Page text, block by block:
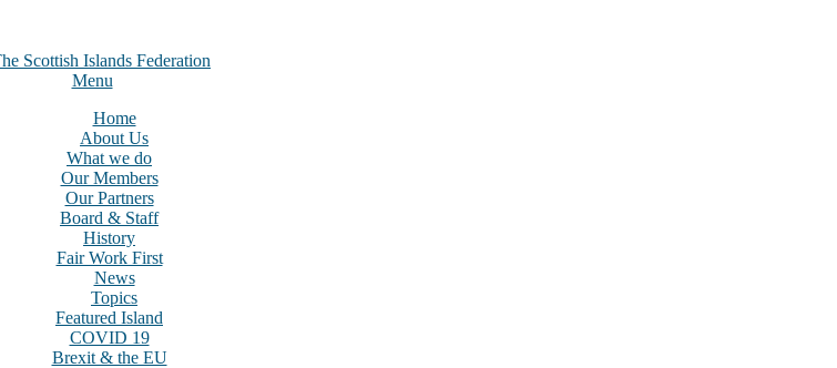
Menu
Home
About Us
What we do
Our Members
Our Partners
Board & Staff
History
Fair Work First
News
Topics
Featured Island
COVID 19
Brexit & the EU